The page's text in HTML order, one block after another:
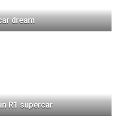
dream
R1 supercar